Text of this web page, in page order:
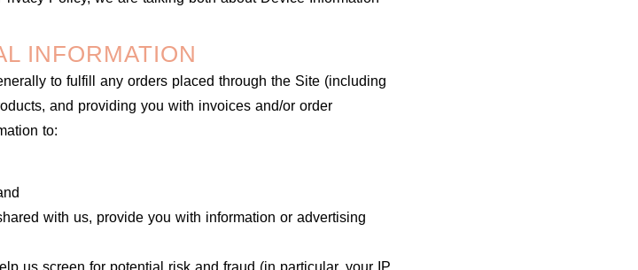
INFORMATION
to fulfill any orders placed through the Site (including
and providing you with invoices and/or order
to:
with us, provide you with information or advertising